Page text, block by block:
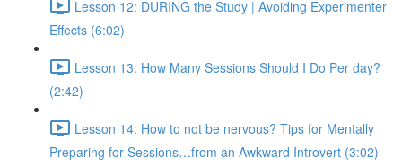
Lesson 12: DURING the Study | Avoiding Experimenter
Effects (6:02)
Lesson 13: How Many Sessions Should I Do Per day?
(2:42)
Lesson 14: How to not be nervous? Tips for Mentally
Preparing for Sessions…from an Awkward Introvert (3:02)